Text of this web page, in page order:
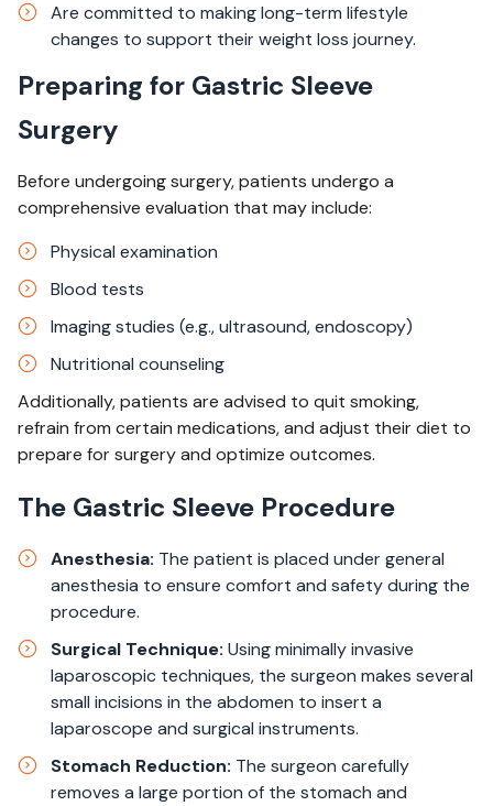
Are committed to making long-term lifestyle
changes to support their weight loss journey.
Preparing for Gastric Sleeve
Surgery
Before undergoing surgery, patients undergo a
comprehensive evaluation that may include:
Physical examination
Blood tests
Imaging studies (e.g., ultrasound, endoscopy)
Nutritional counseling
Additionally, patients are advised to quit smoking,
refrain from certain medications, and adjust their diet to
prepare for surgery and optimize outcomes.
The Gastric Sleeve Procedure
Anesthesia: The patient is placed under general
anesthesia to ensure comfort and safety during the
procedure.
Surgical Technique: Using minimally invasive
laparoscopic techniques, the surgeon makes several
small incisions in the abdomen to insert a
laparoscope and surgical instruments.
Stomach Reduction: The surgeon carefully
removes a large portion of the stomach and